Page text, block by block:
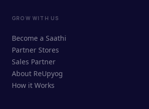
ReUpyog Assistant
Online · responds in <2 min
Ask me anything — buying, selling,
GROW WITH US
Become a Saathi
Partner Stores
Sales Partner
About ReUpyog
How it Works